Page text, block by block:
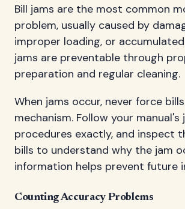
Bill jams are the most common
problem, usually caused by
improper loading, or
jams are preventable through
preparation and regular cleaning.
When jams occur, never force
mechanism. Follow your
procedures exactly, and inspect
bills to understand why the jam
information helps prevent future
Counting Accuracy Problems